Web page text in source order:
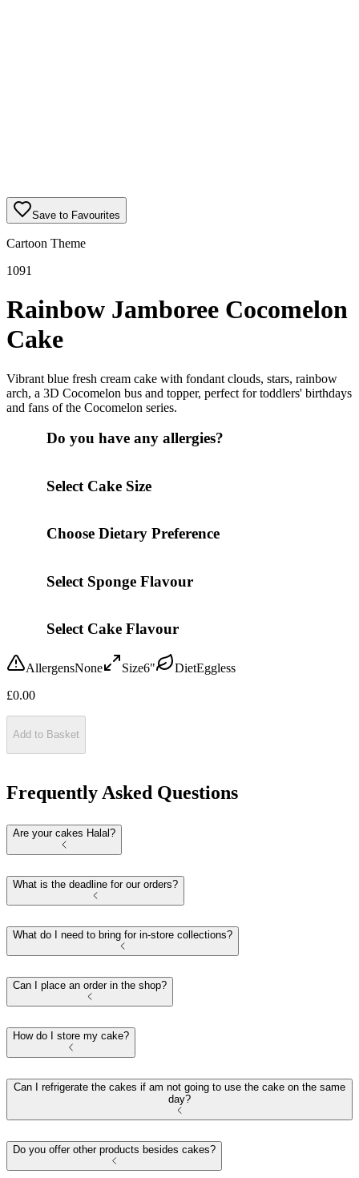
Save to Favourites
Cartoon Theme
1091
Rainbow Jamboree Cocomelon
Cake
Vibrant blue fresh cream cake with fondant clouds, stars, rainbow
arch, a 3D Cocomelon bus and topper, perfect for toddlers' birthdays
and fans of the Cocomelon series.
Do you have any allergies?
Select Cake Size
Choose Dietary Preference
Select Sponge Flavour
Select Cake Flavour
AllergensNone Size6" DietEggless
£0.00
Add to Basket
Frequently Asked Questions
Are your cakes Halal?
What is the deadline for our orders?
What do I need to bring for in-store collections?
Can I place an order in the shop?
How do I store my cake?
Can I refrigerate the cakes if am not going to use the cake on the same
day?
Do you offer other products besides cakes?